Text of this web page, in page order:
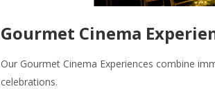
Gourmet Cinema
Our Gourmet Cinema Experiences combine
celebrations.